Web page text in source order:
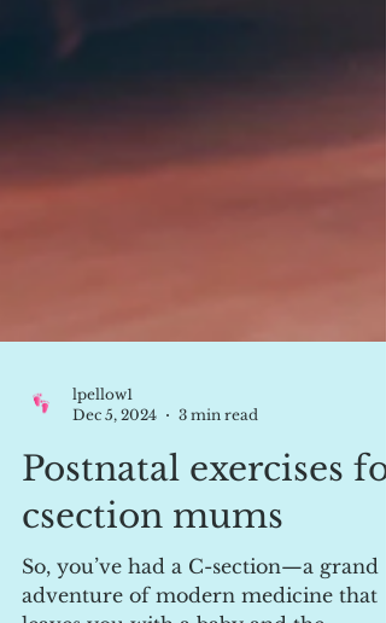
Dec 5, 2024
3 min read
Postnatal exercises for
csection mums
So, you’ve had a C-section—a grand